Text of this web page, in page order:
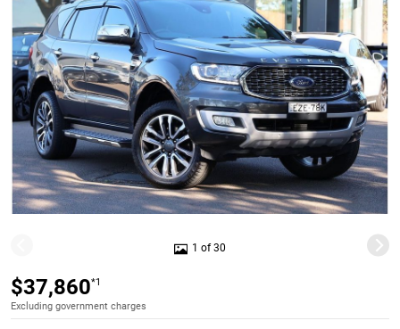
1 of 30
$37,860*1
Excluding government charges